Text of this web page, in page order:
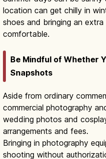
location can get chilly in
shoes and bringing an
comfortable.
Be Mindful of Whether
Snapshots
Aside from ordinary
commercial photography
wedding photos and
arrangements and fees.
Bringing in photography
shooting without